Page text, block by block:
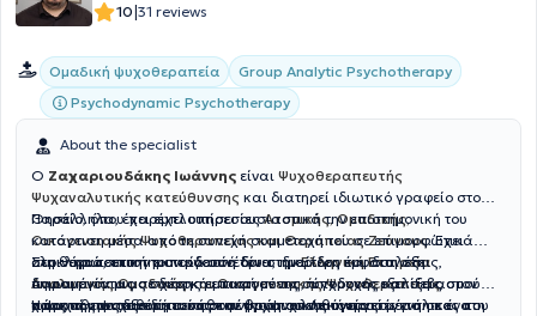
10|31 reviews
Ομαδική ψυχοθεραπεία
Group Analytic Psychotherapy
Psychodynamic Psychotherapy
About the specialist
Ο Ζαχαριουδάκης Ιωάννης είναι Ψυχοθεραπευτής
Ψυχαναλυτικής κατεύθυνσης και διατηρεί ιδιωτικό γραφείο στο
Θησείο, όπου παρέχει υπηρεσίεςΑτομικής, Ομαδικής,
Οικογενειακής Ψυχοθεραπείας και Θεραπείας Ζεύγους. Έχει
ολοκληρώσει την εκπαίδευσή του στηνΕλληνική Εταιρεία
Αναλυτικής Ομαδικής και Οικογενειακής Ψυχοθεραπείας,
αποκτώντας εξειδίκευση στην ψυχαναλυτική προσέγγιση και στη
Παράλληλα, έχει εμπλουτίσει ουσιαστικά την επιστημονική του
κατάρτιση μέσα από τη συνεχή συμμετοχή του σε επιμορφωτικά
σεμινάρια, επιστημονικά συνέδρια, ημερίδες και διαλέξεις,
παραμένοντας σε διαρκή επαφή με τις σύγχρονες εξελίξεις στον
χώρο της ψυχοθεραπείας και της ψυχικής υγείας.
Στη θεραπευτική του εργασία δίνει ιδιαίτερη έμφαση στη
δημιουργία μιας σχέσης εμπιστοσύνης, αποδοχής και σεβασμού
προς τη μοναδικότητα κάθε ανθρώπου. Λειτουργεί μέσα σε ένα
Η ψυχοθεραπευτική του προσέγγιση απευθύνεται σε ενήλικες που